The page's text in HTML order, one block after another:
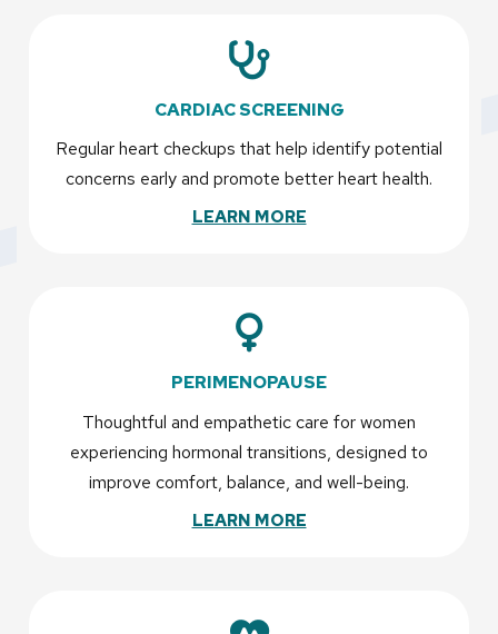
CARDIAC SCREENING
Regular heart checkups that help identify potential
concerns early and promote better heart health.
LEARN MORE
PERIMENOPAUSE
Thoughtful and empathetic care for women
experiencing hormonal transitions, designed to
improve comfort, balance, and well-being.
LEARN MORE